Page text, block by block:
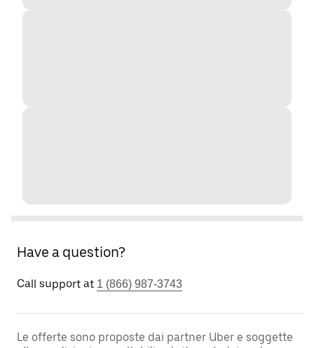
Have a question?
Call support at 1 (866) 987-3743
Le offerte sono proposte dai partner Uber e soggette